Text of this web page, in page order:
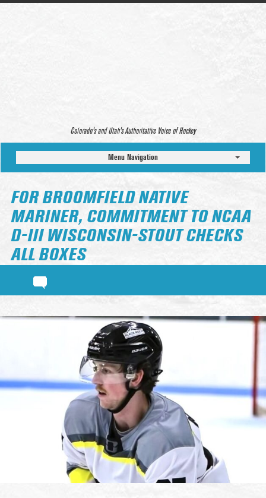
Colorado’s and Utah’s Authoritative Voice of Hockey
Menu Navigation
FOR BROOMFIELD NATIVE
MARINER, COMMITMENT TO NCAA
D-III WISCONSIN-STOUT CHECKS
ALL BOXES